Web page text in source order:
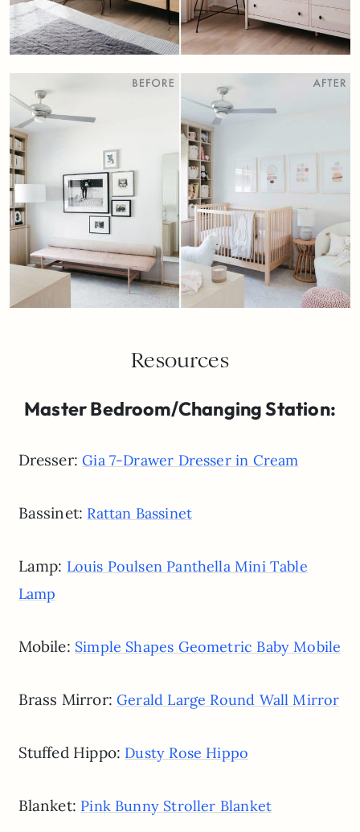
Resources
Master Bedroom/Changing Station:
Dresser:Gia 7-Drawer Dresser in Cream
Bassinet: Rattan Bassinet
Lamp: Louis Poulsen Panthella Mini Table
Lamp
Mobile: Simple Shapes Geometric Baby Mobile
Brass Mirror:Gerald Large Round Wall Mirror
Stuffed Hippo: Dusty Rose Hippo
Blanket: Pink Bunny Stroller Blanket